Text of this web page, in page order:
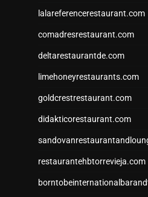
lalareferencerestaurant.com
comadresrestaurant.com
deltarestaurantde.com
limehoneyrestaurants.com
goldcrestrestaurant.com
didakticorestaurant.com
restaurantehbtorrevieja.com